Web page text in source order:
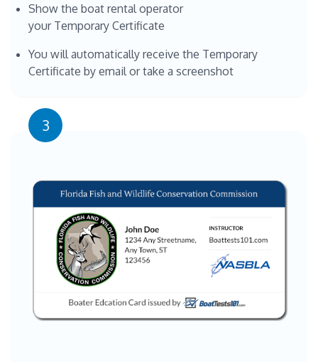
Show the boat rental operator
your Temporary Certificate
You will automatically receive the Temporary
Certificate by email or take a screenshot
3